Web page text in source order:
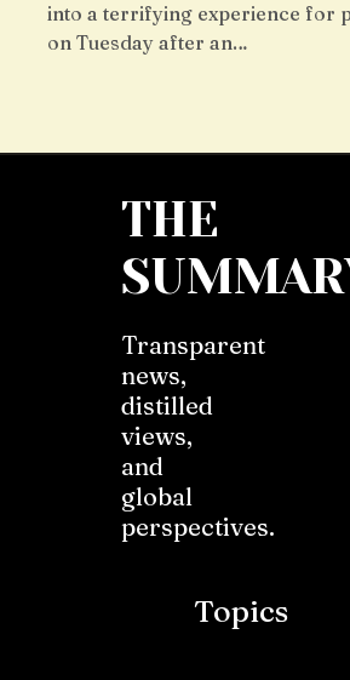
into a terrifying experience for
on Tuesday after an…
THE
Transparent
news,
distilled
views,
and
global
perspectives.
Topics